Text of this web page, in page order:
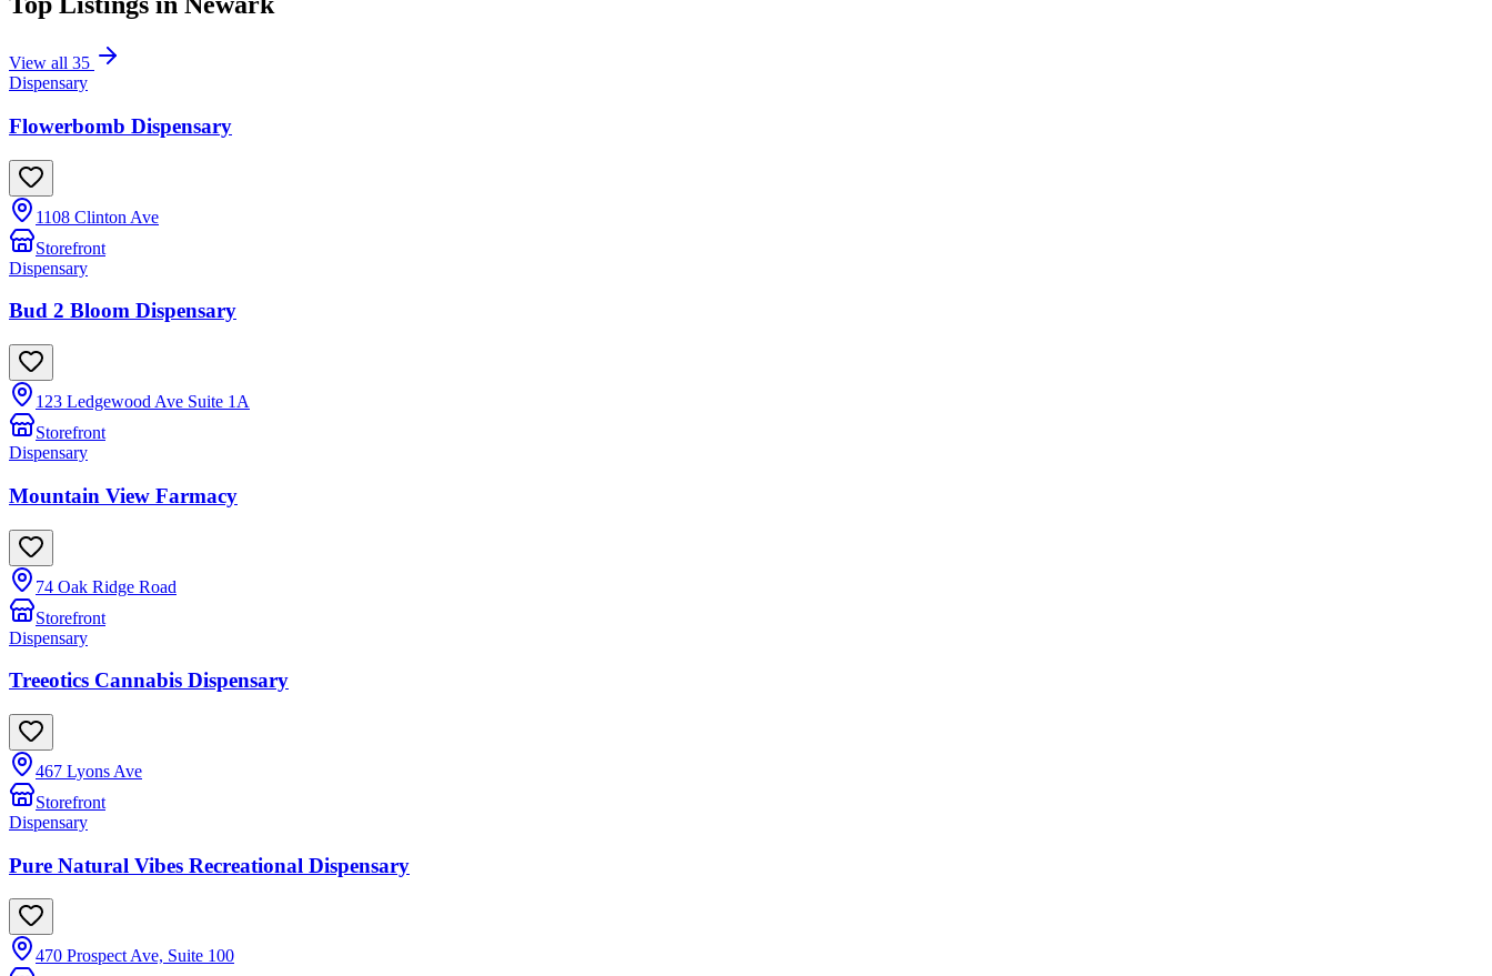
View all 35
Dispensary
Flowerbomb Dispensary
1108 Clinton Ave
Storefront
Dispensary
Bud 2 Bloom Dispensary
123 Ledgewood Ave Suite 1A
Storefront
Dispensary
Mountain View Farmacy
74 Oak Ridge Road
Storefront
Dispensary
Treeotics Cannabis Dispensary
467 Lyons Ave
Storefront
Dispensary
Pure Natural Vibes Recreational Dispensary
470 Prospect Ave, Suite 100